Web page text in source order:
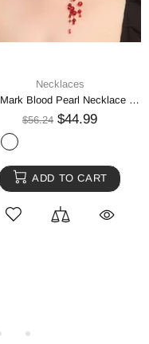
Necklaces
Bite Mark Blood Pearl Necklace Hoop Choker
$56.24 $44.99
ADD TO CART